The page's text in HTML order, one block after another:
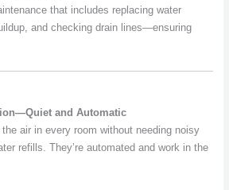
that includes replacing water
and checking drain lines—ensuring
and Automatic
air in every room without needing noisy
refills. They’re automated and work in the